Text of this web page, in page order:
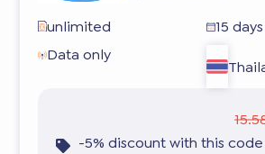
unlimited
15 days
Data only
-5% discount with this code